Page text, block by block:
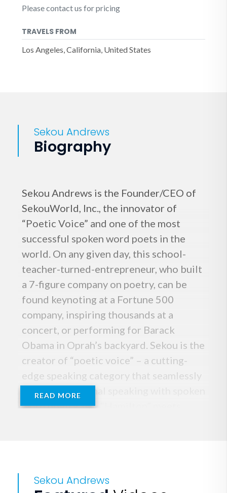
Please contact us for pricing
TRAVELS FROM
Los Angeles, California, United States
Sekou Andrews
Biography
Sekou Andrews is the Founder/CEO of
SekouWorld, Inc., the innovator of
“Poetic Voice” and one of the most
successful spoken word poets in the
world. On any given day, this school-
teacher-turned-entrepreneur, who built
a 7-figure company on poetry, can be
found keynoting at a Fortune 500
company, inspiring thousands at a
concert, or performing for Barack
Obama in Oprah’s backyard. Sekou is the
creator of “poetic voice” – a cutting-
edge speaking category that seamlessly
fuses inspirational speaking with spoken
word poetry, like “Hamilton” meets
entertaining, moving and memorable.
READ MORE
Sekou Andrews